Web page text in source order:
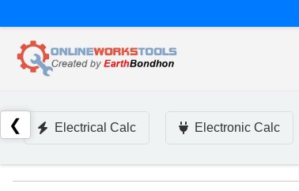
❮ Electrical Calc Electronic Calc